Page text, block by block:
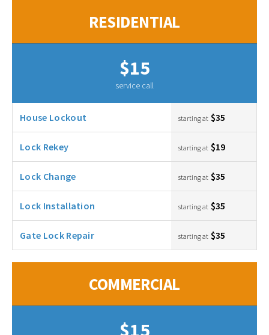
RESIDENTIAL
$15
service call
House Lockout starting at $35
Lock Rekey starting at $19
Lock Change starting at $35
Lock Installation starting at $35
Gate Lock Repair starting at $35
COMMERCIAL
$15